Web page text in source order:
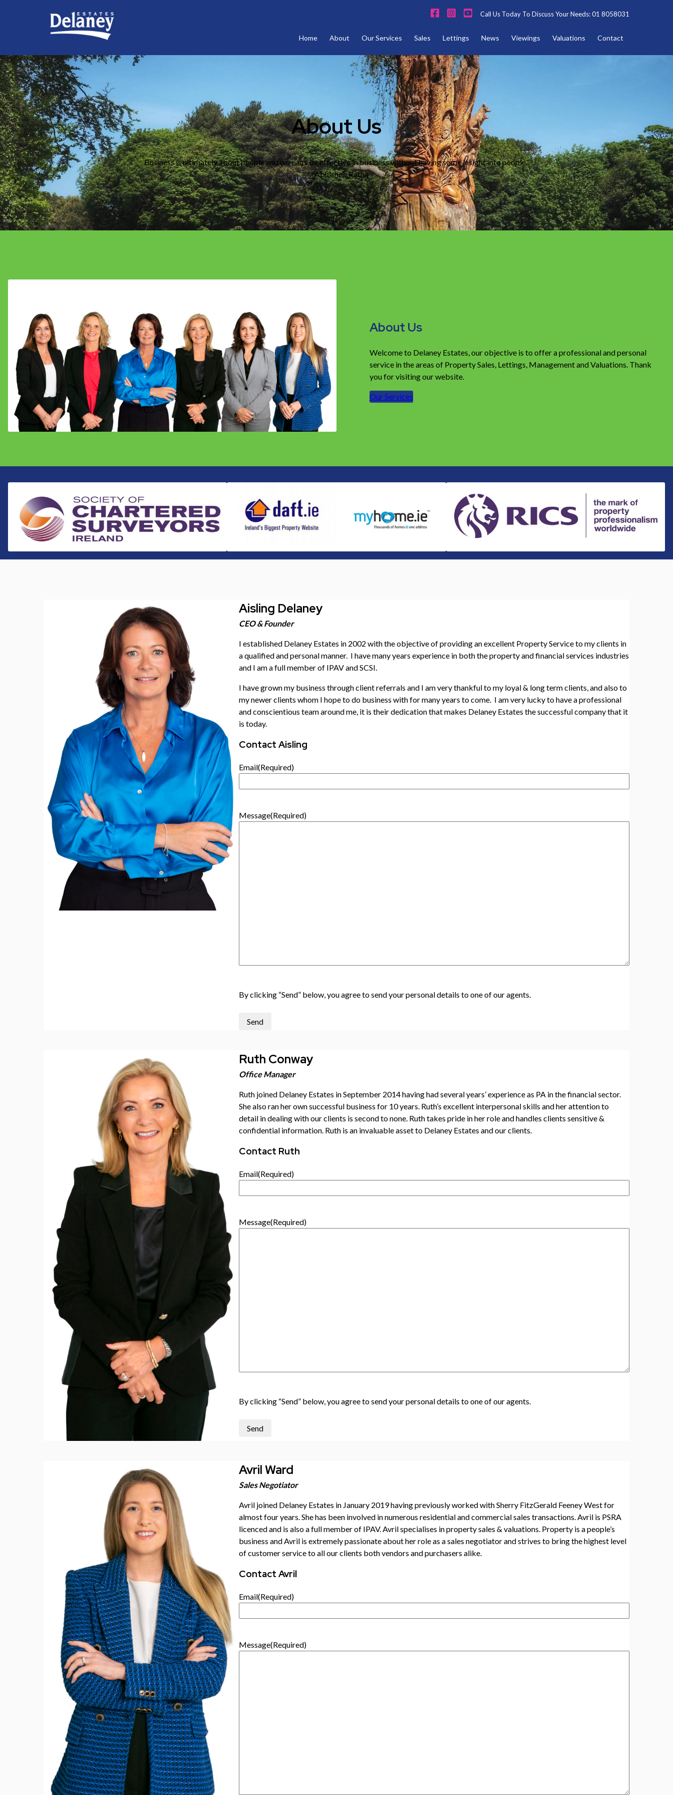
Call Us Today To Discuss Your Needs: 01 8058031
Home About Our Services Sales Lettings News Viewings Valuations Contact
About Us
Business is ultimately about people and we can’t be effective in business without having some insight into people.”
― Abhishek Ratna
About Us
Welcome to Delaney Estates, our objective is to offer a professional and personal
service in the areas of Property Sales, Lettings, Management and Valuations. Thank
you for visiting our website.
Our Services
Aisling Delaney
CEO & Founder
I established Delaney Estates in 2002 with the objective of providing an excellent Property Service to my clients in
a qualified and personal manner. I have many years experience in both the property and financial services industries
and I am a full member of IPAV and SCSI.
I have grown my business through client referrals and I am very thankful to my loyal & long term clients, and also to
my newer clients whom I hope to do business with for many years to come. I am very lucky to have a professional
and conscientious team around me, it is their dedication that makes Delaney Estates the successful company that it
is today.
Contact Aisling
Email(Required)
Message(Required)
By clicking “Send” below, you agree to send your personal details to one of our agents.
Send
Ruth Conway
Office Manager
Ruth joined Delaney Estates in September 2014 having had several years’ experience as PA in the financial sector.
She also ran her own successful business for 10 years. Ruth’s excellent interpersonal skills and her attention to
detail in dealing with our clients is second to none. Ruth takes pride in her role and handles clients sensitive &
confidential information. Ruth is an invaluable asset to Delaney Estates and our clients.
Contact Ruth
Email(Required)
Message(Required)
By clicking “Send” below, you agree to send your personal details to one of our agents.
Send
Avril Ward
Sales Negotiator
Avril joined Delaney Estates in January 2019 having previously worked with Sherry FitzGerald Feeney West for
almost four years. She has been involved in numerous residential and commercial sales transactions. Avril is PSRA
licenced and is also a full member of IPAV. Avril specialises in property sales & valuations. Property is a people’s
business and Avril is extremely passionate about her role as a sales negotiator and strives to bring the highest level
of customer service to all our clients both vendors and purchasers alike.
Contact Avril
Email(Required)
Message(Required)